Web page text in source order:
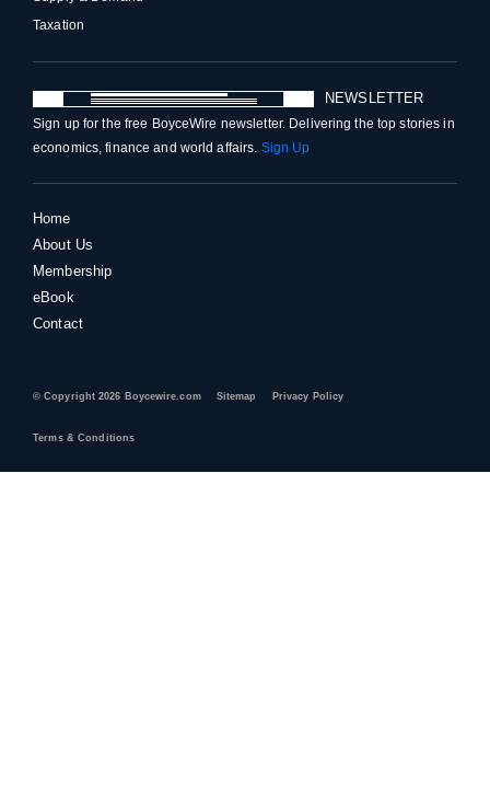
Taxation
NEWSLETTER
Sign up for the free BoyceWire newsletter. Delivering the top stories in
economics, finance and world affairs. Sign Up
Home
About Us
Membership
eBook
Contact
© Copyright 2026 Boycewire.com Sitemap Privacy Policy
Terms & Conditions